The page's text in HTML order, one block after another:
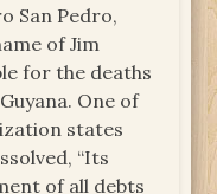
San Pedro,
of Jim
for the deaths
One of
states
“Its
of all debts